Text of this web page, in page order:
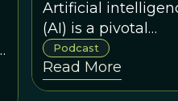
Artificial
(AI) is a pivotal
moment in
cultural evolution.
Yet, most
Podcast
Read More